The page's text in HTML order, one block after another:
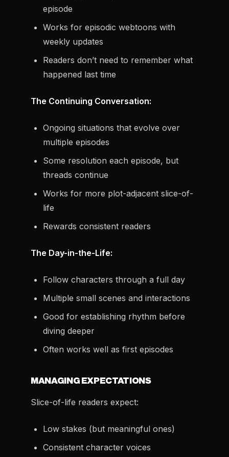
episode
Works for episodic webtoons with
weekly updates
Readers don’t need to remember what
happened last time
The Continuing Conversation:
Ongoing situations that evolve over
multiple episodes
Some resolution each episode, but
threads continue
Works for more plot-adjacent slice-of-
life
Rewards consistent readers
The Day-in-the-Life:
Follow characters through a full day
Multiple small scenes and interactions
Good for establishing rhythm before
diving deeper
Often works well as first episodes
MANAGING EXPECTATIONS
Slice-of-life readers expect:
Low stakes (but meaningful ones)
Consistent character voices